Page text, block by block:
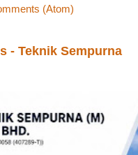
(Atom)
- Teknik Sempurna